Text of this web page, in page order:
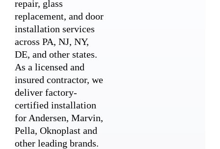
repair, glass
replacement, and door
installation services
across PA, NJ, NY,
DE, and other states.
As a licensed and
insured contractor, we
deliver factory-
certified installation
for Andersen, Marvin,
Pella, Oknoplast and
other leading brands.